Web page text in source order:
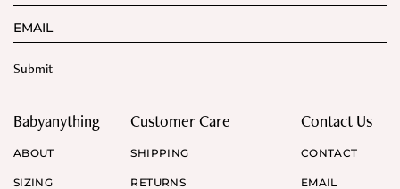
Babyanything
ABOUT
SIZING
Customer Care
SHIPPING
RETURNS
Contact Us
CONTACT
EMAIL